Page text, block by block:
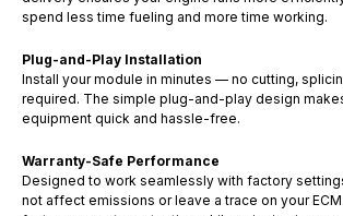
spend less time fueling and more time working.
Plug-and-Play Installation
Install your module in minutes — no cutting,
required. The simple plug-and-play design
equipment quick and hassle-free.
Warranty-Safe Performance
Designed to work seamlessly with factory
not affect emissions or leave a trace on your